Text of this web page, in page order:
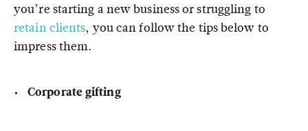
you’re starting a new business or struggling to
retain clients, you can follow the tips below to
impress them.
Corporate gifting